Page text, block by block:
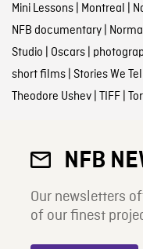
Mini Lessons| Montreal |
NFB documentary|
Studio | Oscars|
short films| Stories We
Theodore Ushev| TIFF|
NFB
Our newsletters
of our finest